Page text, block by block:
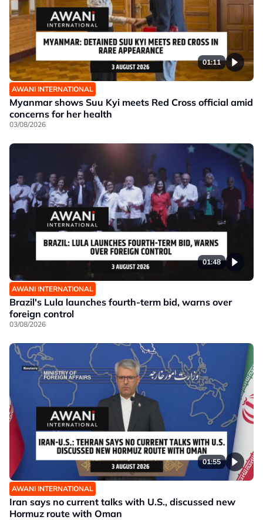
01:11
AWANI INTERNATIONAL
Myanmar shows Suu Kyi meets Red Cross official amid
concerns for her health
03/08/2026
01:48
AWANI INTERNATIONAL
Brazil's Lula launches fourth-term bid, warns over
foreign control
03/08/2026
01:55
AWANI INTERNATIONAL
Iran says no current talks with U.S., discussed new
Hormuz route with Oman